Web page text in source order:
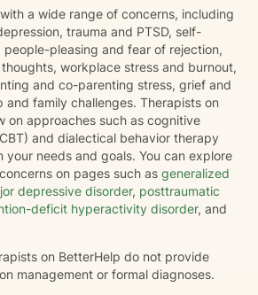
a wide range of concerns, including
trauma and PTSD, self-
pleasing and fear of rejection,
workplace stress and burnout,
and co-parenting stress, grief and
and family challenges. Therapists on
on approaches such as cognitive
and dialectical behavior therapy
your needs and goals. You can explore
on pages such as generalized
depressive disorder, posttraumatic
deficit hyperactivity disorder, and
on BetterHelp do not provide
management or formal diagnoses.